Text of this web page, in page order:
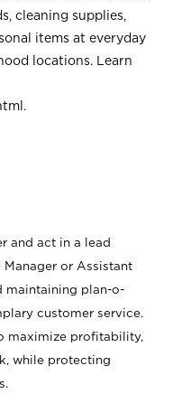
cleaning supplies,
items at everyday
locations. Learn
.
and act in a lead
or Assistant
maintaining plan-o-
customer service.
maximize profitability,
while protecting